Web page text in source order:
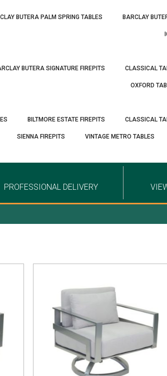
BUTERA PALM SPRING TABLES BARCLAY
BUTERA SIGNATURE FIREPITS CLASSICAL
OXFORD
BILTMORE ESTATE FIREPITS CLASSICAL
SIENNA FIREPITS VINTAGE METRO TABLES
PROFESSIONAL DELIVERY